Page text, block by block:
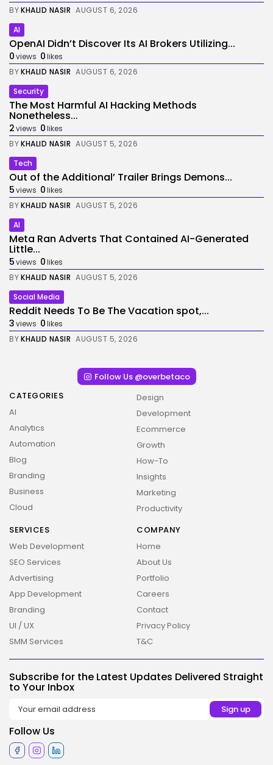
2026 Overbeta. All rights reserved
BYKHALID NASIR AUGUST 6, 2026
AI
OpenAI Didn’t Discover Its AI Brokers Utilizing...
0views 0likes
BYKHALID NASIR AUGUST 6, 2026
Security
The Most Harmful AI Hacking Methods
Nonetheless...
2views 0likes
BYKHALID NASIR AUGUST 5, 2026
Tech
Out of the Additional’ Trailer Brings Demons...
5views 0likes
BYKHALID NASIR AUGUST 5, 2026
AI
Meta Ran Adverts That Contained AI-Generated
Little...
5views 0likes
BYKHALID NASIR AUGUST 5, 2026
Social Media
Reddit Needs To Be The Vacation spot,...
3views 0likes
BYKHALID NASIR AUGUST 5, 2026
Follow Us @overbetaco
CATEGORIES
AI
Analytics
Automation
Blog
Branding
Business
Cloud
Design
Development
Ecommerce
Growth
How-To
Insights
Marketing
Productivity
SERVICES
Web Development
SEO Services
Advertising
App Development
Branding
UI / UX
SMM Services
COMPANY
Home
About Us
Portfolio
Careers
Contact
Privacy Policy
T&C
Subscribe for the Latest Updates Delivered Straight
to Your Inbox
Follow Us